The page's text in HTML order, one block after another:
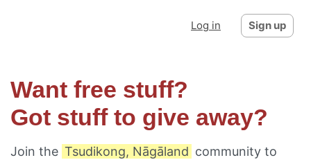
Log in Sign up
Want free stuff?
Got stuff to give away?
Join the Tsudikong, Nāgāland community to